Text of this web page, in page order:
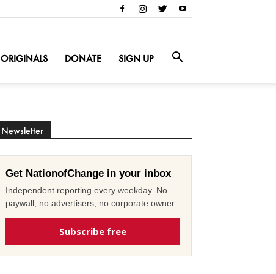
ORIGINALS DONATE SIGN UP
Newsletter
Get NationofChange in your inbox
Independent reporting every weekday. No
paywall, no advertisers, no corporate owner.
Subscribe free